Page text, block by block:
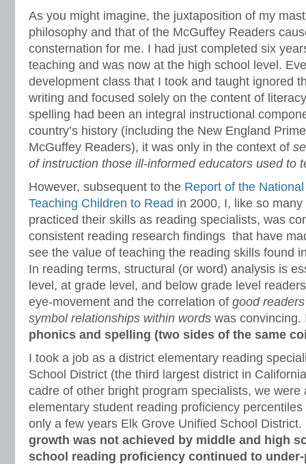
As you might imagine, the juxtaposition of my
philosophy and that of the McGuffey Readers
consternation for me. I had just completed six
teaching and was now at the high school level.
development class that I took and taught ignored
writing and focused solely on the content of
spelling had been an integral instructional
country’s history (including the New England
McGuffey Readers), it was only in the context of
of instruction those ill-informed educators used to
However, subsequent to the Report of the
Teaching Children to Read in 2000, I, like so
practiced their skills as reading specialists, was
consistent reading research findings that have
see the value of teaching the reading skills found
In reading terms, structural (or word) analysis is
level, at grade level, and below grade level
eye-movement and the correlation of good
symbol relationships within words was convincing.
phonics and spelling (two sides of the same
I took a job as a district elementary reading
School District (the third largest district in
cadre of other bright program specialists, we were
elementary student reading proficiency
only a few years Elk Grove Unified School District.
growth was not achieved by middle and high
school reading proficiency continued to